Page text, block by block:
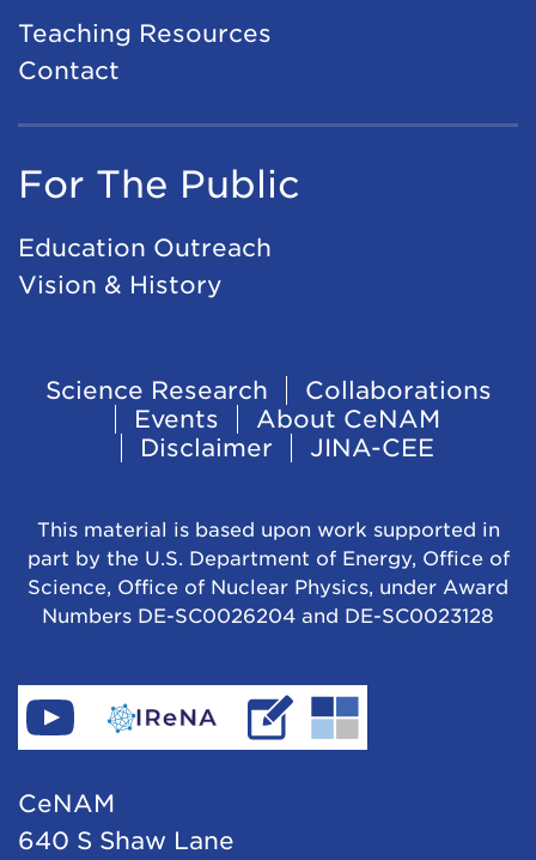
Teaching Resources
Contact
For The Public
Education Outreach
Vision & History
Footer
Navigation
Science Research
Collaborations
Events
About CeNAM
Disclaimer
JINA-CEE
This material is based upon work supported in
part by the U.S. Department of Energy, Office of
Science, Office of Nuclear Physics, under Award
Numbers DE-SC0026204 and DE-SC0023128
Find
CeNAM
YouTube
Go
to
Read
IReNA's
Go
to
CeNAM
640 S Shaw Lane